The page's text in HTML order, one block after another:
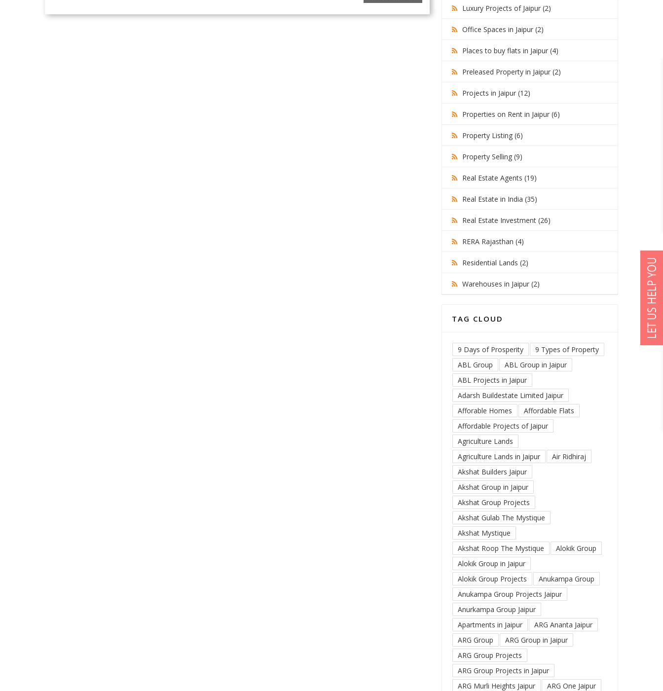
Luxury Projects of Jaipur (2)
Office Spaces in Jaipur (2)
Places to buy flats in Jaipur (4)
Preleased Property in Jaipur (2)
Projects in Jaipur (12)
Properties on Rent in Jaipur (6)
Property Listing (6)
Property Selling (9)
Real Estate Agents (19)
Real Estate in India (35)
Real Estate Investment (26)
RERA Rajasthan (4)
Residential Lands (2)
Warehouses in Jaipur (2)
TAG CLOUD
9 Days of Prosperity
9 Types of Property
ABL Group
ABL Group in Jaipur
ABL Projects in Jaipur
Adarsh Buildestate Limited Jaipur
Afforable Homes
Affordable Flats
Affordable Projects of Jaipur
Agriculture Lands
Agriculture Lands in Jaipur
Air Ridhiraj
Akshat Builders Jaipur
Akshat Group in Jaipur
Akshat Group Projects
Akshat Gulab The Mystique
Akshat Mystique
Akshat Roop The Mystique
Alokik Group
Alokik Group in Jaipur
Alokik Group Projects
Anukampa Group
Anukampa Group Projects Jaipur
Anurkampa Group Jaipur
Apartments in Jaipur
ARG Ananta Jaipur
ARG Group
ARG Group in Jaipur
ARG Group Projects
ARG Group Projects in Jaipur
ARG Murli Heights Jaipur
ARG One Jaipur